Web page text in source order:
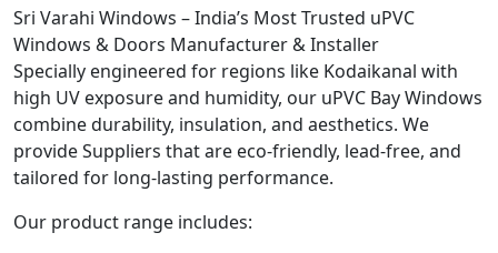
Sri Varahi Windows – India’s Most Trusted uPVC
Windows & Doors Manufacturer & Installer
Specially engineered for regions like Kodaikanal with
high UV exposure and humidity, our uPVC Bay Windows
combine durability, insulation, and aesthetics. We
provide Suppliers that are eco-friendly, lead-free, and
tailored for long-lasting performance.
Our product range includes: